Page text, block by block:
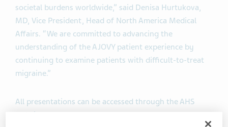
societal burdens worldwide,” said Denisa Hurtukova,
MD, Vice President, Head of North America Medical
Affairs. “We are committed to advancing the
understanding of the AJOVY patient experience by
continuing to examine patients with difficult-to-treat
migraine.”
All presentations can be accessed through the AHS
website.